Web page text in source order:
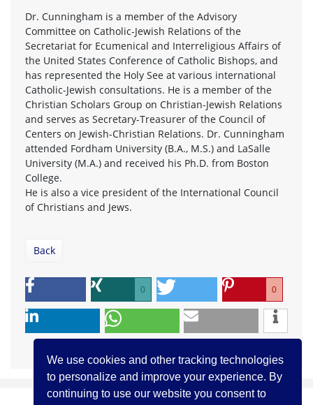
We use cookies and other tracking technologies
to personalize and improve your experience. By
continuing to use our website you consent to
Dr. Cunningham is a member of the Advisory
Committee on Catholic-Jewish Relations of the
Secretariat for Ecumenical and Interreligious Affairs of
the United States Conference of Catholic Bishops, and
has represented the Holy See at various international
Catholic-Jewish consultations. He is a member of the
Christian Scholars Group on Christian-Jewish Relations
and serves as Secretary-Treasurer of the Council of
Centers on Jewish-Christian Relations. Dr. Cunningham
attended Fordham University (B.A., M.S.) and LaSalle
University (M.A.) and received his Ph.D. from Boston
College.
He is also a vice president of the International Council
of Christians and Jews.
Back
0 0